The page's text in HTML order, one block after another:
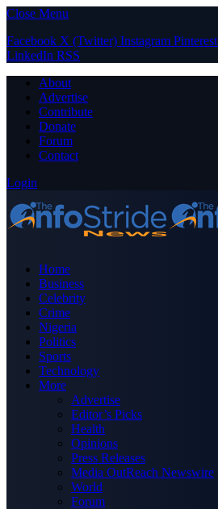
Close Menu
Facebook X (Twitter) Instagram Pinterest
LinkedIn RSS
About
Advertise
Contribute
Donate
Forum
Contact
Login
Home
Business
Celebrity
Crime
Nigeria
Politics
Sports
Technology
More
Advertise
Editor’s Picks
Health
Opinions
Press Releases
Media OutReach Newswire
World
Forum